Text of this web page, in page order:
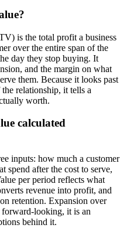
is the total profit a business
over the entire span of the
day they stop buying. It
and the margin on what
them. Because it looks past
relationship, it tells a
worth.
calculated
inputs: how much a customer
spend after the cost to serve,
per period reflects what
revenue into profit, and
retention. Expansion over
looking, it is an
behind it.